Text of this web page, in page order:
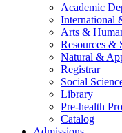
Academic
International
Arts &
Resources &
Natural &
Registrar
Social
Library
Pre-health
Catalog